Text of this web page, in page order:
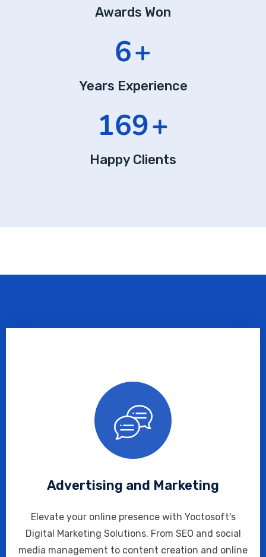
Awards Won
10+
Years Experience
289+
Happy Clients
Advertising and Marketing
Elevate your online presence with Yoctosoft's
Digital Marketing Solutions. From SEO and social
media management to content creation and online